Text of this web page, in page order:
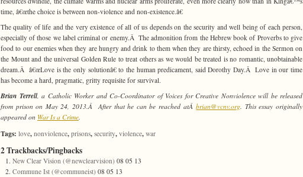
time, â€œthe choice is between non-violence and non-existence.â€
The quality of life and the very existence of all of us depends on the security and well being of each person,
especially of those we label criminal or enemy.Â The admonition from the Hebrew book of Proverbs to give
food to our enemies when they are hungry and drink to them when they are thirsty, echoed in the Sermon on
the Mount and the universal Golden Rule to treat others as we would be treated is no romantic, unobtainable
dream.Â â€œLove is the only solutionâ€ to the human predicament, said Dorothy Day.Â Love in our time
has become a hard, pragmatic, gritty requisite for survival.
Brian Terrell, a Catholic Worker and Co-Coordinator of Voices for Creative Nonviolence will be released
from prison on May 24, 2013.Â After that he can be reached atÂbrian@vcnv.org. This essay originally
appeared on War Is a Crime.
Tags: love, nonviolence, prisons, security, violence, war
2 Trackbacks/Pingbacks
New Clear Vision (@newclearvision) 08 05 13
Commune Ist (@communeist) 08 05 13